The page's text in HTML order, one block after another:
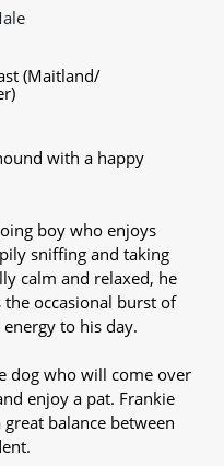
(Maitland/
with a happy
boy who enjoys
sniffing and taking
calm and relaxed, he
occasional burst of
to his day.
dog who will come over
enjoy a pat. Frankie
balance between